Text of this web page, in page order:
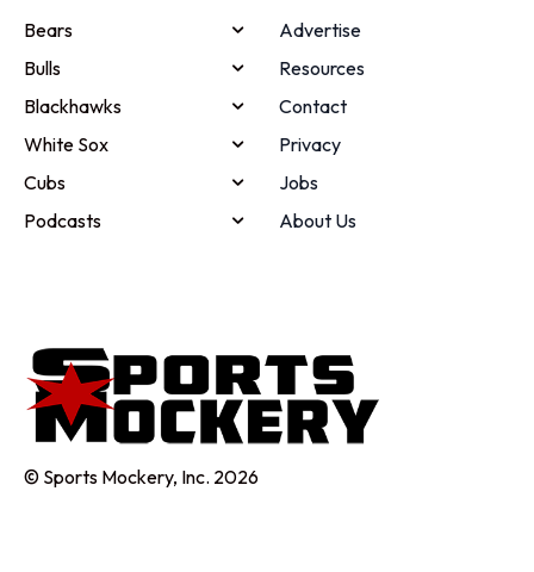
Bears
Bulls
Blackhawks
White Sox
Cubs
Podcasts
Advertise
Resources
Contact
Privacy
Jobs
About Us
© Sports Mockery, Inc. 2026